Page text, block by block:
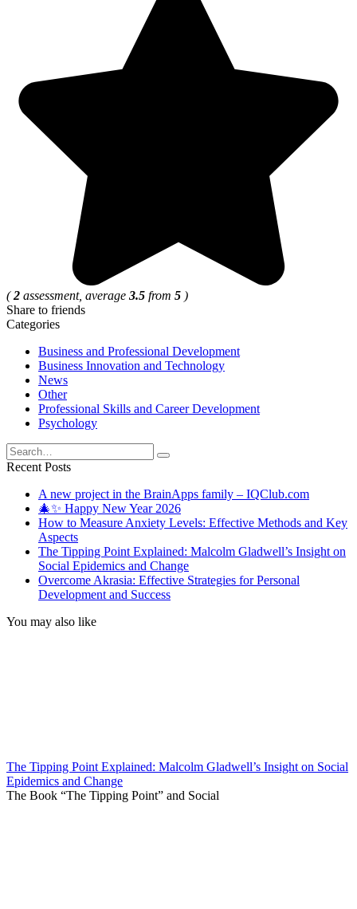
(2 assessment, average 3.5 from 5 )
Share to friends
Categories
Business and Professional Development
Business Innovation and Technology
News
Other
Professional Skills and Career Development
Psychology
Search
for:
Recent Posts
A new project in the BrainApps family – IQClub.com
🎄✨ Happy New Year 2026
How to Measure Anxiety Levels: Effective Methods and Key
Aspects
The Tipping Point Explained: Malcolm Gladwell’s Insight on
Social Epidemics and Change
Overcome Akrasia: Effective Strategies for Personal
Development and Success
You may also like
The Tipping Point Explained: Malcolm Gladwell’s Insight on Social
Epidemics and Change
The Book “The Tipping Point” and Social